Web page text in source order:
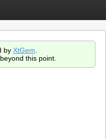
by XtGem
this point.